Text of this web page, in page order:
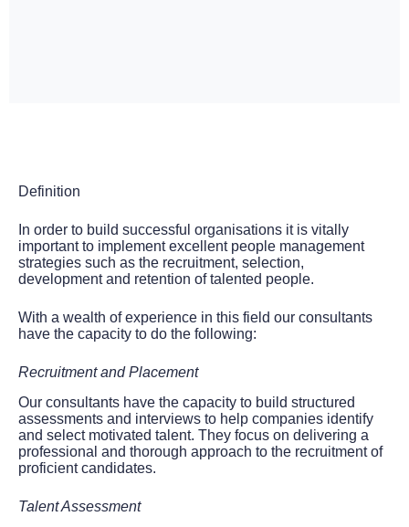
Definition
In order to build successful organisations it is vitally
important to implement excellent people management
strategies such as the recruitment, selection,
development and retention of talented people.
With a wealth of experience in this field our consultants
have the capacity to do the following:
Recruitment and Placement
Our consultants have the capacity to build structured
assessments and interviews to help companies identify
and select motivated talent. They focus on delivering a
professional and thorough approach to the recruitment of
proficient candidates.
Talent Assessment